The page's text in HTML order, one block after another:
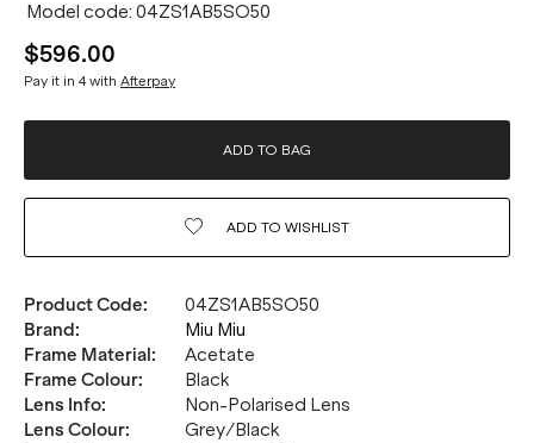
Model code: 04ZS1AB5SO50
$596.00
Pay it in 4 with Afterpay
ADD TO BAG
ADD TO WISHLIST
Product Code:
04ZS1AB5SO50
Brand:
Miu Miu
Frame Material:
Acetate
Frame Colour:
Black
Lens Info:
Non-Polarised Lens
Lens Colour:
Grey/Black